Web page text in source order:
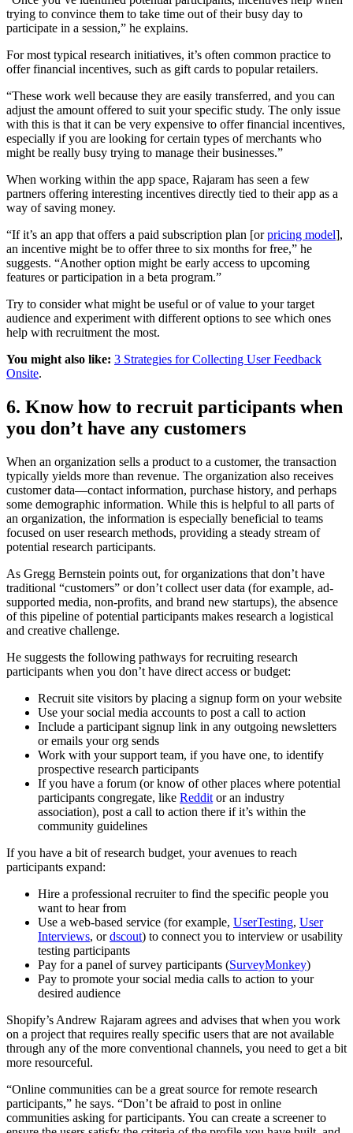
trying to convince them to take time out of their busy day to
participate in a session,” he explains.
For most typical research initiatives, it’s often common practice to
offer financial incentives, such as gift cards to popular retailers.
“These work well because they are easily transferred, and you can
adjust the amount offered to suit your specific study. The only issue
with this is that it can be very expensive to offer financial incentives,
especially if you are looking for certain types of merchants who
might be really busy trying to manage their businesses.”
When working within the app space, Rajaram has seen a few
partners offering interesting incentives directly tied to their app as a
way of saving money.
“If it’s an app that offers a paid subscription plan [orpricing model],
an incentive might be to offer three to six months for free,” he
suggests. “Another option might be early access to upcoming
features or participation in a beta program.”
Try to consider what might be useful or of value to your target
audience and experiment with different options to see which ones
help with recruitment the most.
You might also like: 3 Strategies for Collecting User Feedback
Onsite.
6. Know how to recruit participants when
you don’t have any customers
When an organization sells a product to a customer, the transaction
typically yields more than revenue. The organization also receives
customer data—contact information, purchase history, and perhaps
some demographic information. While this is helpful to all parts of
an organization, the information is especially beneficial to teams
focused on user research methods, providing a steady stream of
potential research participants.
As Gregg Bernstein points out, for organizations that don’t have
traditional “customers” or don’t collect user data (for example, ad-
supported media, non-profits, and brand new startups), the absence
of this pipeline of potential participants makes research a logistical
and creative challenge.
He suggests the following pathways for recruiting research
participants when you don’t have direct access or budget:
Recruit site visitors by placing a signup form on your website
Use your social media accounts to post a call to action
Include a participant signup link in any outgoing newsletters
or emails your org sends
Work with your support team, if you have one, to identify
prospective research participants
If you have a forum (or know of other places where potential
participants congregate, like Reddit or an industry
association), post a call to action there if it’s within the
community guidelines
If you have a bit of research budget, your avenues to reach
participants expand:
Hire a professional recruiter to find the specific people you
want to hear from
Use a web-based service (for example, UserTesting, User
Interviews, ordscout) to connect you to interview or usability
testing participants
Pay for a panel of survey participants (SurveyMonkey)
Pay to promote your social media calls to action to your
desired audience
Shopify’s Andrew Rajaram agrees and advises that when you work
on a project that requires really specific users that are not available
through any of the more conventional channels, you need to get a bit
more resourceful.
“Online communities can be a great source for remote research
participants,” he says. “Don’t be afraid to post in online
communities asking for participants. You can create a screener to